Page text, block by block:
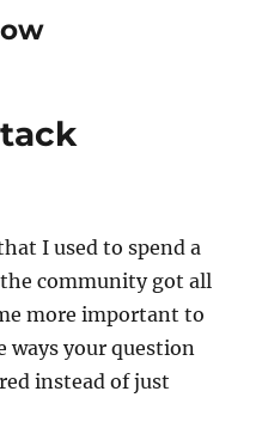
I used to spend a
community got all
more important to
ways your question
instead of just